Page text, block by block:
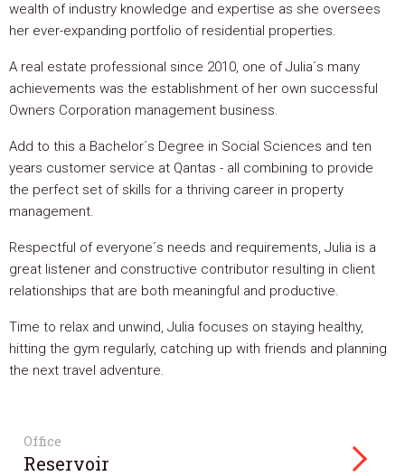
wealth of industry knowledge and expertise as she oversees
her ever-expanding portfolio of residential properties.
A real estate professional since 2010, one of Julia´s many
achievements was the establishment of her own successful
Owners Corporation management business.
Add to this a Bachelor´s Degree in Social Sciences and ten
years customer service at Qantas - all combining to provide
the perfect set of skills for a thriving career in property
management.
Respectful of everyone´s needs and requirements, Julia is a
great listener and constructive contributor resulting in client
relationships that are both meaningful and productive.
Time to relax and unwind, Julia focuses on staying healthy,
hitting the gym regularly, catching up with friends and planning
the next travel adventure.
Office
Reservoir